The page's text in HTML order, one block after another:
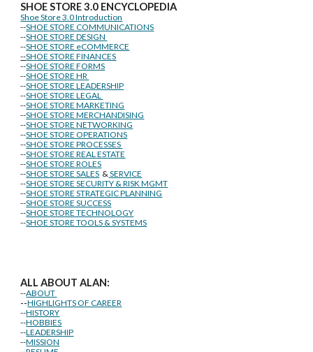
SHOE STORE3.0 ENCYCLOPEDIA
Shoe Store 3.0 Introduction
--SHOE STORE COMMUNICATIONS
--SHOE STORE DESIGN
--SHOE STORE eCOMMERCE
--SHOE STORE FINANCES
--SHOE STORE FORMS
--SHOE STORE HR
--SHOE STORE LEADERSHIP
--SHOE STORE LEGAL
--SHOE STORE MARKETING
--SHOE STORE MERCHANDISING
--SHOE STORE NETWORKING
--SHOE STORE OPERATIONS
--SHOE STORE PROCESSES
--SHOE STORE REAL ESTATE
--SHOE STORE ROLES
--SHOE STORE SALES &SERVICE
--SHOE STORE SECURITY & RISK MGMT
--SHOE STORE STRATEGIC PLANNING
--SHOE STORE SUCCESS
--SHOE STORE TECHNOLOGY
--SHOE STORE TOOLS & SYSTEMS
ALL ABOUT ALAN:
--ABOUT
--HIGHLIGHTS OF CAREER
--HISTORY
--HOBBIES
--LEADERSHIP
--MISSION